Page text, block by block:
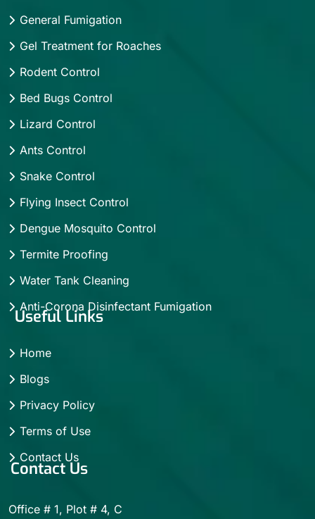
General Fumigation
Gel Treatment for Roaches
Rodent Control
Bed Bugs Control
Lizard Control
Ants Control
Snake Control
Flying Insect Control
Dengue Mosquito Control
Termite Proofing
Water Tank Cleaning
Anti-Corona Disinfectant Fumigation
Useful Links
Home
Blogs
Privacy Policy
Terms of Use
Contact Us
Contact Us
Office # 1, Plot # 4, C